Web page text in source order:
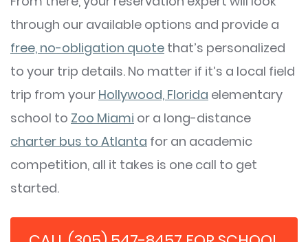
through our available options and provide a
free, no-obligation quote that’s personalized
to your trip details. No matter if it’s a local field
trip from your Hollywood, Florida elementary
school to Zoo Miami or a long-distance
charter bus to Atlanta for an academic
competition, all it takes is one call to get
started.